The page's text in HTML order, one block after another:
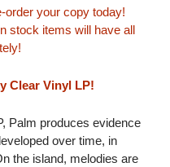
order your copy today!
stock items will have all
Clear Vinyl LP!
Palm produces evidence
over time, in
the island, melodies are